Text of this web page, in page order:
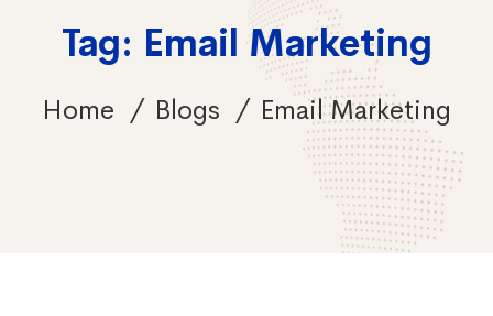
Tag: Email Marketing
Home Blogs Email Marketing